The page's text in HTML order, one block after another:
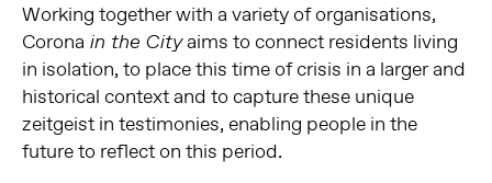
Working together with a variety of organisations,
Corona in the Cityaims to connect residents living
in isolation, to place this time of crisis in a larger and
historical context and to capture these unique
zeitgeist in testimonies, enabling people in the
future to reflect on this period.